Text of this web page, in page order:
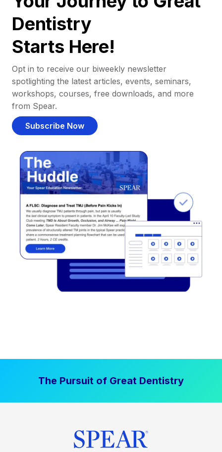
Dentistry
Starts Here!
Opt in to receive our biweekly newsletter
spotlighting the latest articles, events, seminars,
workshops, courses, free downloads, and more
from Spear.
Subscribe Now
The Pursuit of Great Dentistry